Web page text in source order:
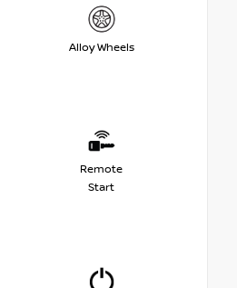
Alloy Wheels
Remote
Start